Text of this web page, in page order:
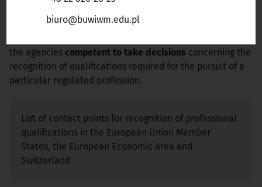
appropriate country from list below. For each country
the agencies competent to take decisions concerning the
recognition of qualifications required for the pursuit of a
particular regulated profession.
List of contact points for recognition of professional
qualifications in the European Union Member
States, the European Economic Area and
Switzerland
biuro@buwiwm.edu.pl